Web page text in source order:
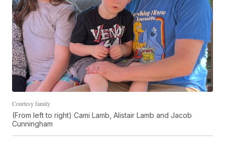
Courtesy family
(From left to right) Cami Lamb, Alistair Lamb and Jacob
Cunningham